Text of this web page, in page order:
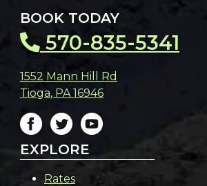
BOOK TODAY
570-835-5341
1552 Mann Hill Rd
Tioga, PA 16946
EXPLORE
Rates